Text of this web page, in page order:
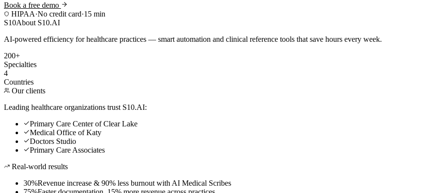
Book a free demo
HIPAA·No credit card·15 min
S10About S10.AI
AI-powered efficiency for healthcare practices — smart automation and clinical reference tools that save hours every week.
200+
Specialties
4
Countries
Our clients
Leading healthcare organizations trust S10.AI:
Primary Care Center of Clear Lake
Medical Office of Katy
Doctors Studio
Primary Care Associates
Real-world results
30%Revenue increase & 90% less burnout with AI Medical Scribes